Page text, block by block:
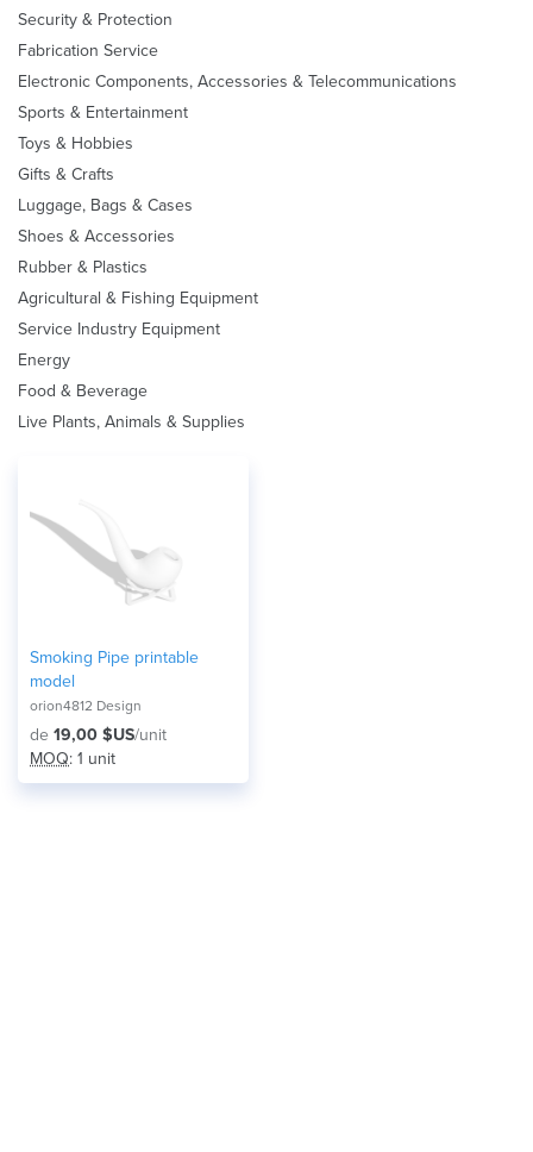
Security & Protection
Fabrication Service
Electronic Components, Accessories & Telecommunications
Sports & Entertainment
Toys & Hobbies
Gifts & Crafts
Luggage, Bags & Cases
Shoes & Accessories
Rubber & Plastics
Agricultural & Fishing Equipment
Service Industry Equipment
Energy
Food & Beverage
Live Plants, Animals & Supplies
Smoking Pipe printable
model
orion4812 Design
de 19,00 $US/unit
MOQ: 1 unit